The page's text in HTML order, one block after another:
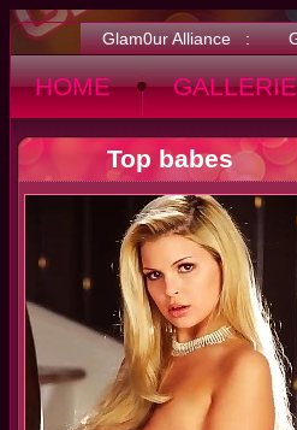
Glam0ur Alliance :
HOME
Top babes